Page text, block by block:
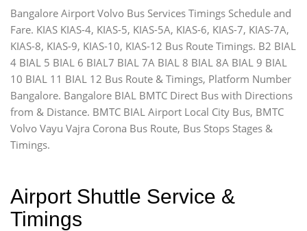
Bangalore Airport Volvo Bus Services Timings Schedule and
Fare. KIAS KIAS-4, KIAS-5, KIAS-5A, KIAS-6, KIAS-7, KIAS-7A,
KIAS-8, KIAS-9, KIAS-10, KIAS-12 Bus Route Timings. B2 BIAL
4 BIAL 5 BIAL 6 BIAL7 BIAL 7A BIAL 8 BIAL 8A BIAL 9 BIAL
10 BIAL 11 BIAL 12 Bus Route & Timings, Platform Number
Bangalore. Bangalore BIAL BMTC Direct Bus with Directions
from & Distance. BMTC BIAL Airport Local City Bus, BMTC
Volvo Vayu Vajra Corona Bus Route, Bus Stops Stages &
Timings.
Airport Shuttle Service &
Timings